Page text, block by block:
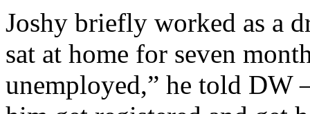
Joshy briefly worked as a
sat at home for seven
unemployed,” he told DW